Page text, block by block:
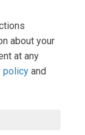
about your
at any
policy and
of the page